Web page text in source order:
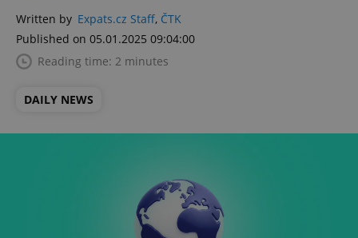
Written by Expats.cz Staff, ČTK
Published on 05.01.2025 09:04:00
Reading time: 2 minutes
DAILY NEWS